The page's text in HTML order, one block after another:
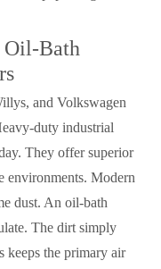
Oil-Bath
and Volkswagen
duty industrial
They offer superior
environments. Modern
dust. An oil-bath
The dirt simply
keeps the primary air